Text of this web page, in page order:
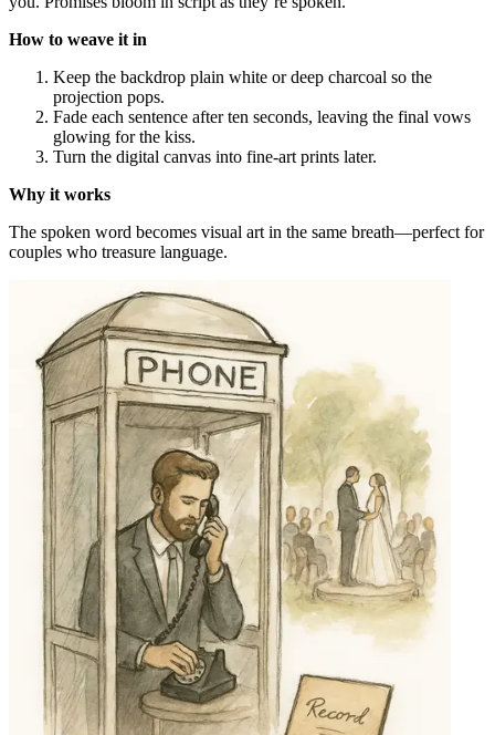
How to weave it in
Keep the backdrop plain white or deep charcoal so the
projection pops.
Fade each sentence after ten seconds, leaving the final vows
glowing for the kiss.
Turn the digital canvas into fine-art prints later.
Why it works
The spoken word becomes visual art in the same breath—perfect for
couples who treasure language.